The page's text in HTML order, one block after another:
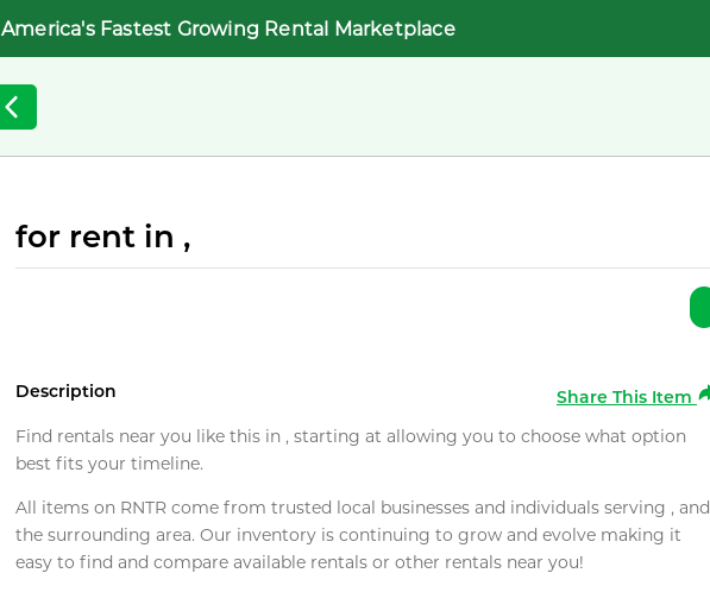
America's Fastest Growing Rental Marketplace
for rent in ,
Description
Share This Item
Find rentals near you like this in , starting at allowing you to choose what option
best fits your timeline.
All items on RNTR come from trusted local businesses and individuals serving , and
the surrounding area. Our inventory is continuing to grow and evolve making it
easy to find and compare available rentals or other rentals near you!